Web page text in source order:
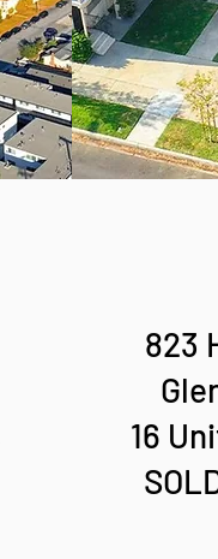
823
16